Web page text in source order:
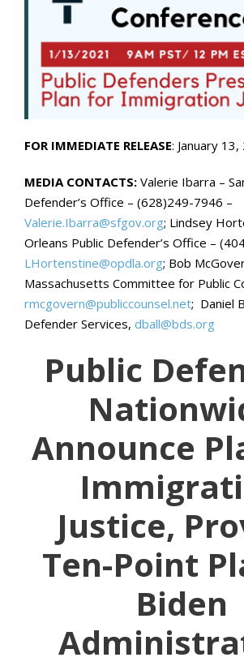
FOR IMMEDIATE RELEASE: January 13,
MEDIA CONTACTS: Valerie Ibarra –
Defender’s Office – (628)249-7946 –
Valerie.Ibarra@sfgov.org; Lindsey
Orleans Public Defender’s Office –
LHortenstine@opdla.org; Bob
Massachusetts Committee for Public
rmcgovern@publiccounsel.net; Daniel
Defender Services, dball@bds.org
Public
Announce
Justice,
Ten-Point
Biden